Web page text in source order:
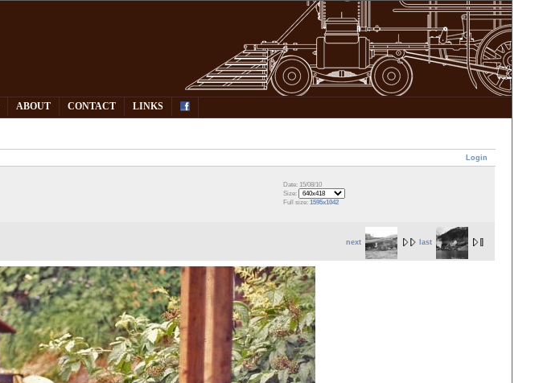
ABOUT CONTACT LINKS
Login
Date: 15/08/10
Size:
Full size:1595x1042
next last